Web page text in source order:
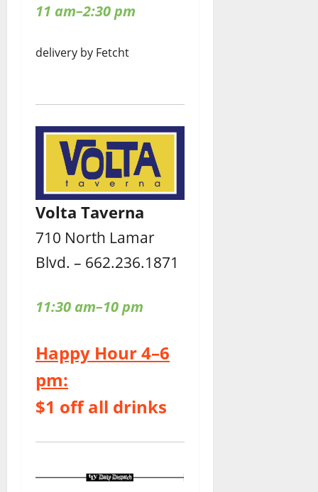
11 am–2:30 pm
delivery by Fetcht
Volta Taverna
710 North Lamar
Blvd. – 662.236.1871
11:30 am–10 pm
Happy Hour 4–6
pm:
$1 off all drinks